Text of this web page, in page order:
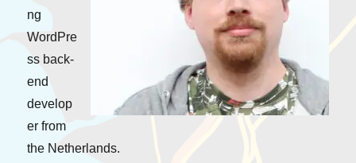
ng
WordPre
ss back-
end
develop
er from
the Netherlands.